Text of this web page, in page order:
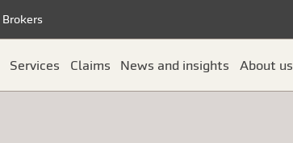
Brokers
Services Claims News and insights About us